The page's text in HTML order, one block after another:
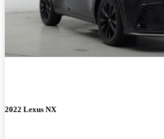
2022 Lexus NX